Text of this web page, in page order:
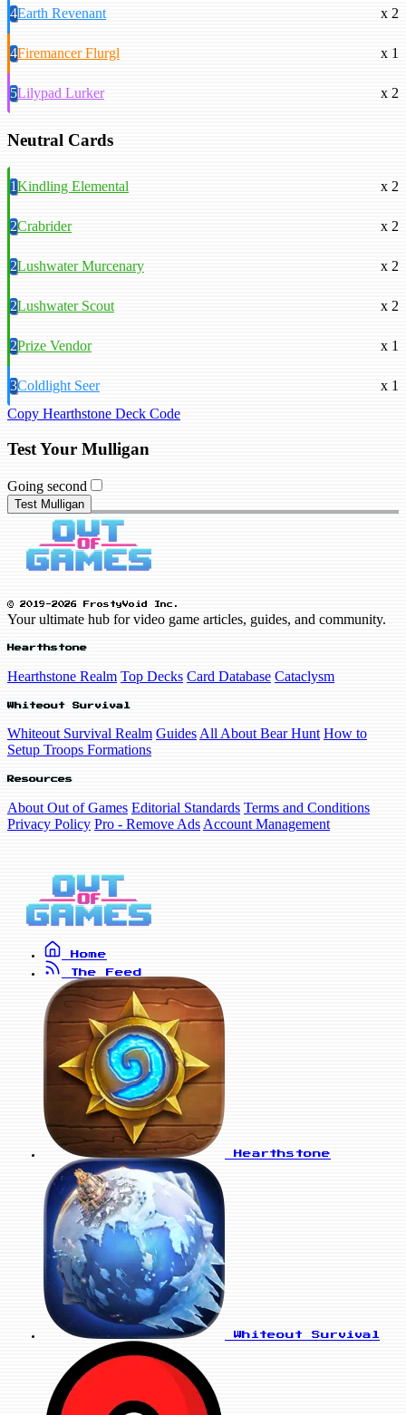
4Earth Revenant x 2
4Firemancer Flurgl x 1
5Lilypad Lurker x 2
Neutral Cards
1Kindling Elemental x 2
2Crabrider x 2
2Lushwater Murcenary x 2
2Lushwater Scout x 2
2Prize Vendor x 1
3Coldlight Seer
x 1
Copy Hearthstone Deck Code
Test Your Mulligan
Going second
Test Mulligan
© 2019-2026 FrostyVoid Inc.
Your ultimate hub for video game articles, guides, and community.
Hearthstone
Hearthstone Realm Top Decks Card Database Cataclysm
Whiteout Survival
Whiteout Survival Realm Guides All About Bear Hunt How to
Setup Troops Formations
Resources
About Out of Games Editorial Standards Terms and Conditions
Privacy Policy Pro - Remove Ads Account Management
Home
The Feed
Hearthstone
Whiteout Survival